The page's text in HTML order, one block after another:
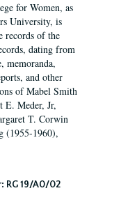
for Women, as
University, is
records of the
dating from
memoranda,
and other
of Mabel Smith
E. Meder, Jr,
T. Corwin
(1955-1960),
RG 19/A0/02